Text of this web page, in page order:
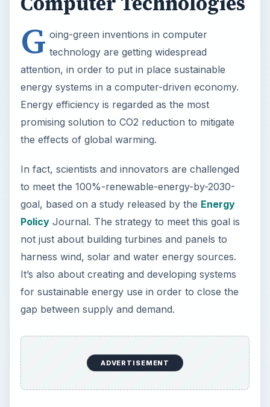
Energy efficiency is regarded as the most
the effects of global warming.
In fact, scientists and innovators are challenged
to meet the 100%-renewable-energy-by-2030-
goal, based on a study released by theEnergy
PolicyJournal. The strategy to meet this goal is
not just about building turbines and panels to
It’s also about creating and developing systems
for sustainable energy use in order to close the
gap between supply and demand.
According to the Energy Policy study, building
renewable energy systems has its own
challenges. In order to provide constancy and
consistency in energy supply, these projects also
require the use of rare earth materials. To
campaigns to support sustainable energy use, as
this is touted as the key to realize a global goal of
totally veering away from fossil fuel dependency.